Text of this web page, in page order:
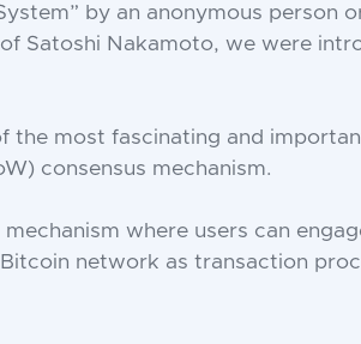
by an anonymous person
Satoshi Nakamoto, we were
the most fascinating and
consensus mechanism.
mechanism where users can
network as transaction